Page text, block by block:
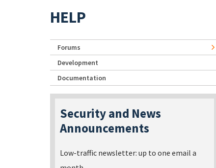
HELP
Forums
Development
Documentation
Security and News
Announcements
Low-traffic newsletter: up to one email a